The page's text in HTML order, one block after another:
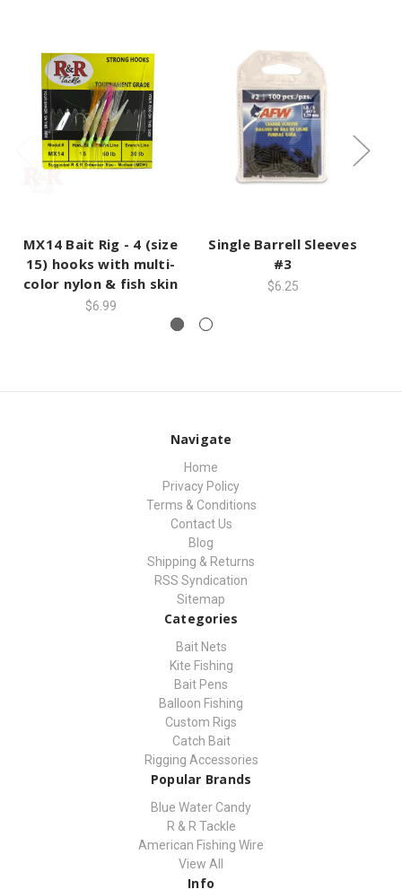
MX14 Bait Rig - 4 (size
15) hooks with multi-
color nylon & fish skin
$6.99
Single Barrell Sleeves
#3
$6.25
Navigate
Home
Privacy Policy
Terms & Conditions
Contact Us
Blog
Shipping & Returns
RSS Syndication
Sitemap
Categories
Bait Nets
Kite Fishing
Bait Pens
Balloon Fishing
Custom Rigs
Catch Bait
Rigging Accessories
Popular Brands
Blue Water Candy
R & R Tackle
American Fishing Wire
View All
Info